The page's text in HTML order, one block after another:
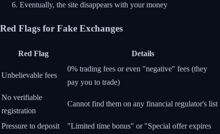
Eventually, the site disappears with your money
Red Flags for Fake Exchanges
Red Flag Details
Unbelievable fees
0% trading fees or even "negative" fees (they
pay you to trade)
No verifiable
registration
Cannot find them on any financial regulator's list
Pressure to deposit
"Limited time bonus" or "Special offer expires